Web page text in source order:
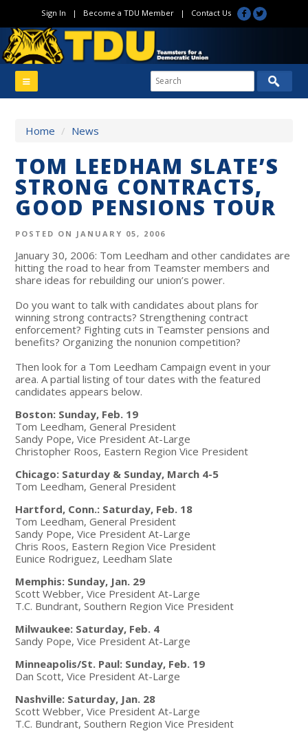
Sign In | Become a TDU Member| Contact Us
Home / News
TOM LEEDHAM SLATE’S
STRONG CONTRACTS,
GOOD PENSIONS TOUR
POSTED ON JANUARY 05, 2006
January 30, 2006: Tom Leedham and other candidates are
hitting the road to hear from Teamster members and
share ideas for rebuilding our union’s power.
Do you want to talk with candidates about plans for
winning strong contracts? Strengthening contract
enforcement? Fighting cuts in Teamster pensions and
benefits? Organizing the nonunion competition?
Then look for a Tom Leedham Campaign event in your
area. A partial listing of tour dates with the featured
candidates appears below.
Boston: Sunday, Feb. 19
Tom Leedham, General President
Sandy Pope, Vice President At-Large
Christopher Roos, Eastern Region Vice President
Chicago: Saturday & Sunday, March 4-5
Tom Leedham, General President
Hartford, Conn.: Saturday, Feb. 18
Tom Leedham, General President
Sandy Pope, Vice President At-Large
Chris Roos, Eastern Region Vice President
Eunice Rodriguez, Leedham Slate
Memphis: Sunday, Jan. 29
Scott Webber, Vice President At-Large
T.C. Bundrant, Southern Region Vice President
Milwaukee: Saturday, Feb. 4
Sandy Pope, Vice President At-Large
Minneapolis/St. Paul: Sunday, Feb. 19
Dan Scott, Vice President At-Large
Nashville: Saturday, Jan. 28
Scott Webber, Vice President At-Large
T.C. Bundrant, Southern Region Vice President